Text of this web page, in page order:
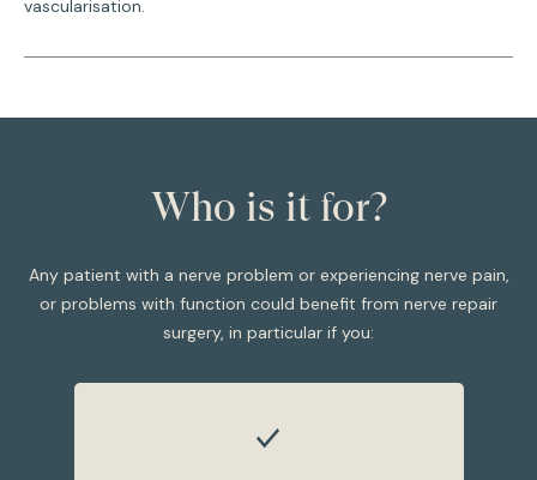
vascularisation.
Who is it for?
Any patient with a nerve problem or experiencing nerve pain,
or problems with function could benefit from nerve repair
surgery, in particular if you: